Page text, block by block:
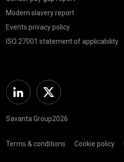
Modern slavery report
Events privacy policy
ISO 27001 statement of applicability
Linkedin Twitter
Savanta Group2026
Terms & conditions Cookie policy